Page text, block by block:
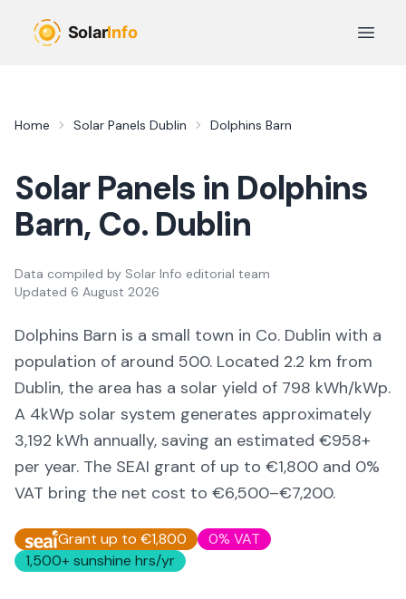
Open
Home Solar Panels Dublin Dolphins Barn
Solar Panels in Dolphins
Barn, Co. Dublin
Data compiled by Solar Info editorial team
Updated 6 August 2026
Dolphins Barn is a small town in Co. Dublin with a
population of around 500. Located 2.2 km from
Dublin, the area has a solar yield of 798 kWh/kWp.
A 4kWp solar system generates approximately
3,192 kWh annually, saving an estimated €958+
per year. The SEAI grant of up to €1,800 and 0%
VAT bring the net cost to €6,500–€7,200.
Grant up to €1,800
0% VAT
1,500+ sunshine hrs/yr